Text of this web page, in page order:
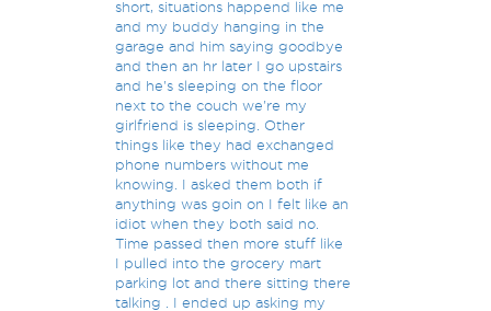
short, situations happend like me
and my buddy hanging in the
garage and him saying goodbye
and then an hr later I go upstairs
and he's sleeping on the floor
next to the couch we're my
girlfriend is sleeping. Other
things like they had exchanged
phone numbers without me
knowing. I asked them both if
anything was goin on I felt like an
idiot when they both said no.
Time passed then more stuff like
I pulled into the grocery mart
parking lot and there sitting there
talking . I ended up asking my